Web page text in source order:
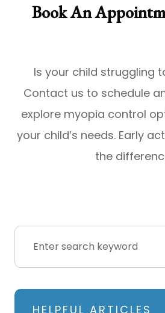
Book An
Is your child struggling
Contact us to schedule
explore myopia control
your child’s needs. Early
the
HELPFUL ARTICLES